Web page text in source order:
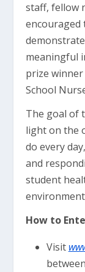
staff, fellow
encouraged
meaningful
prize
School
The goal of
light on the
do every
and
student
How to
Visit